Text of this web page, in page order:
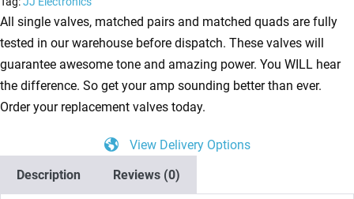
(4
x
ECC83
1
x
x
All single valves, matched pairs and matched quads are fully
tested in our warehouse before dispatch. These valves will
guarantee awesome tone and amazing power. You WILL hear
the difference. So get your amp sounding better than ever.
Order your replacement valves today.
View Delivery Options
Description
Reviews (0)